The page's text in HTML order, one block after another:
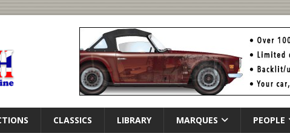
CLASSICS LIBRARY MARQUES PEOPLE